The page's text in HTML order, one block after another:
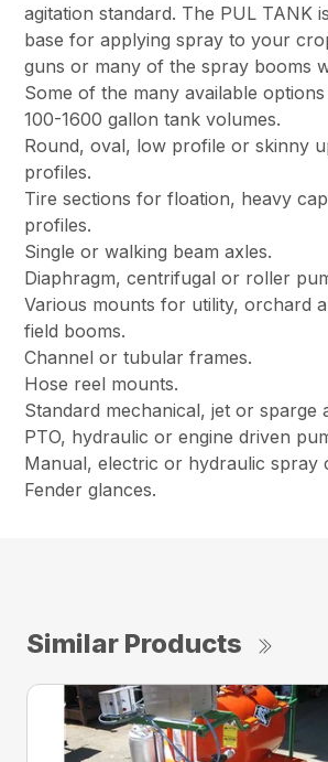
agitation standard. The PUL TANK
base for applying spray to your
guns or many of the spray booms
Some of the many available options
100-1600 gallon tank volumes.
Round, oval, low profile or skinny
profiles.
Tire sections for floation, heavy
profiles.
Single or walking beam axles.
Diaphragm, centrifugal or roller
Various mounts for utility, orchard
field booms.
Channel or tubular frames.
Hose reel mounts.
Standard mechanical, jet or sparge
PTO, hydraulic or engine driven
Manual, electric or hydraulic spray
Fender glances.
Similar Products